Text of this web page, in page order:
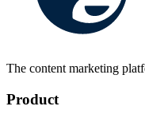
The content marketing
Product